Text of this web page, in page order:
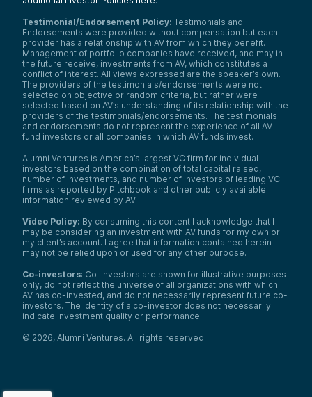
Testimonial/Endorsement Policy: Testimonials and
Endorsements were provided without compensation but each
provider has a relationship with AV from which they benefit.
Management of portfolio companies have received, and may in
the future receive, investments from AV, which constitutes a
conflict of interest. All views expressed are the speaker’s own.
The providers of the testimonials/endorsements were not
selected on objective or random criteria, but rather were
selected based on AV’s understanding of its relationship with the
providers of the testimonials/endorsements. The testimonials
and endorsements do not represent the experience of all AV
fund investors or all companies in which AV funds invest.
Alumni Ventures is America’s largest VC firm for individual
investors based on the combination of total capital raised,
number of investments, and number of investors of leading VC
firms as reported by Pitchbook and other publicly available
information reviewed by AV.
Video Policy: By consuming this content I acknowledge that I
may be considering an investment with AV funds for my own or
my client’s account. I agree that information contained herein
may not be relied upon or used for any other purpose.
Co-investors: Co-investors are shown for illustrative purposes
only, do not reflect the universe of all organizations with which
AV has co-invested, and do not necessarily represent future co-
investors. The identity of a co-investor does not necessarily
indicate investment quality or performance.
© 2026, Alumni Ventures. All rights reserved.